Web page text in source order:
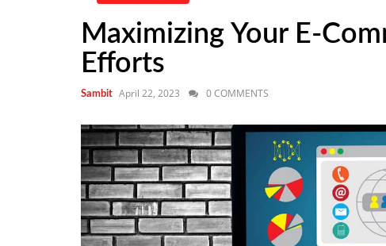
Maximizing Your E-
Efforts
Sambit April 22, 2023 0 COMMENTS